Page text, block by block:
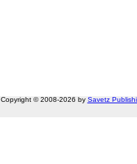
Copyright © 2008-2026 by Savetz